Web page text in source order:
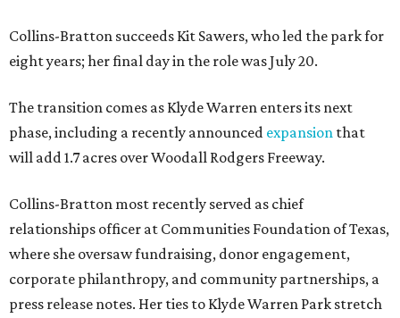
Collins-Bratton succeeds Kit Sawers, who led the park for
eight years; her final day in the role was July 20.
The transition comes as Klyde Warren enters its next
phase, including a recently announced expansion that
will add 1.7 acres over Woodall Rodgers Freeway.
Collins-Bratton most recently served as chief
relationships officer at Communities Foundation of Texas,
where she oversaw fundraising, donor engagement,
corporate philanthropy, and community partnerships, a
press release notes. Her ties to Klyde Warren Park stretch